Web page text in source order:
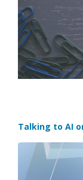
Talking to AI